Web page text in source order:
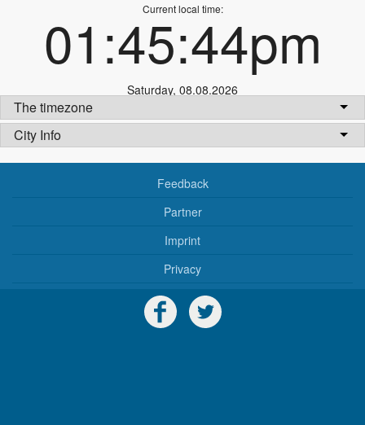
Current local time:
01:45:44pm
Saturday, 08.08.2026
The timezone
City Info
Feedback
Partner
Imprint
Privacy